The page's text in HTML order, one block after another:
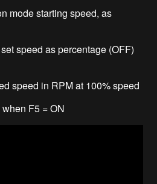
mode starting speed, as
speed as percentage (OFF)
speed in RPM at 100% speed
F5 = ON